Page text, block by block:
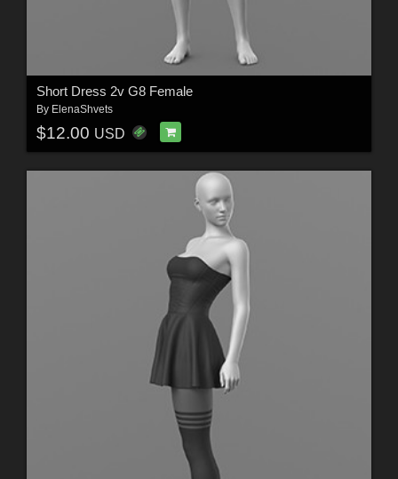
Short Dress 2v G8 Female
By ElenaShvets
$12.00 USD